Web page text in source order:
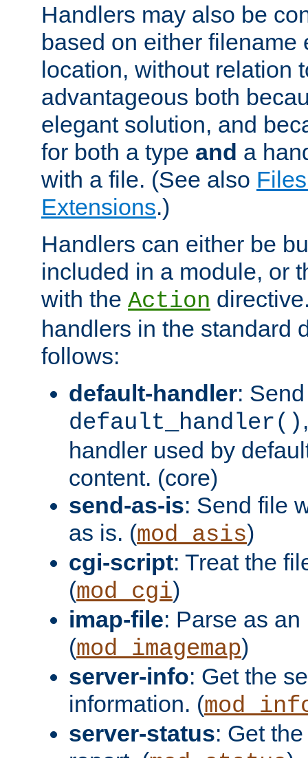
Handlers may also be
based on either filename
location, without relation
advantageous both
elegant solution, and
for both a type and a
with a file. (See also
Extensions.)
Handlers can either be
included in a module, or
with the Action
handlers in the standard
follows:
default-handler:
default_handler()
handler used by
content. (core)
send-as-is: Send file
as is. (mod_asis)
cgi-script: Treat the
(mod_cgi)
imap-file: Parse as
(mod_imagemap)
server-info: Get the
information. (
server-status: Get